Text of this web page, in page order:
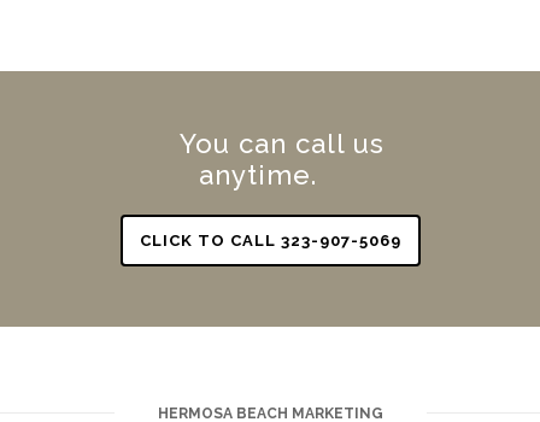
You can call us
anytime.
CLICK TO CALL 323-907-5069
HERMOSA BEACH MARKETING